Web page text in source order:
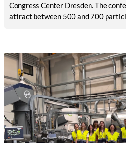
Congress Center Dresden. The
attract between 500 and 700